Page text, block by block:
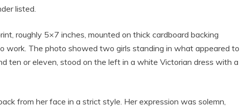
listed.
roughly 5×7 inches, mounted on thick cardboard backing
work. The photo showed two girls standing in what appeared to
ten or eleven, stood on the left in a white Victorian dress with a
from her face in a strict style. Her expression was solemn,